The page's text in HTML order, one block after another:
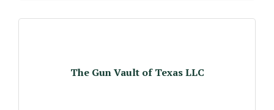
The Gun Vault of Texas LLC